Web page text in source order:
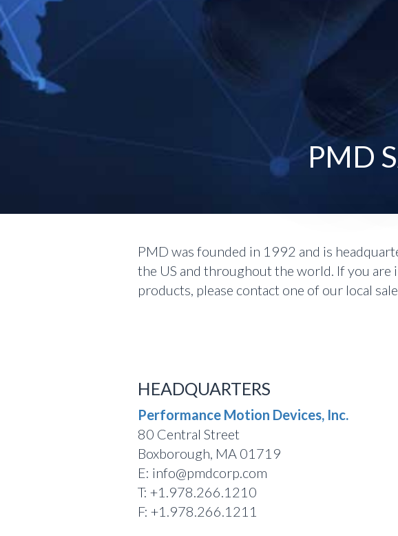
PMD
PMD was founded in 1992 and is
the US and throughout the world. If you
products, please contact one of our local
HEADQUARTERS
Performance Motion Devices, Inc.
80 Central Street
Boxborough, MA 01719
E: info@pmdcorp.com
T: +1.978.266.1210
F: +1.978.266.1211